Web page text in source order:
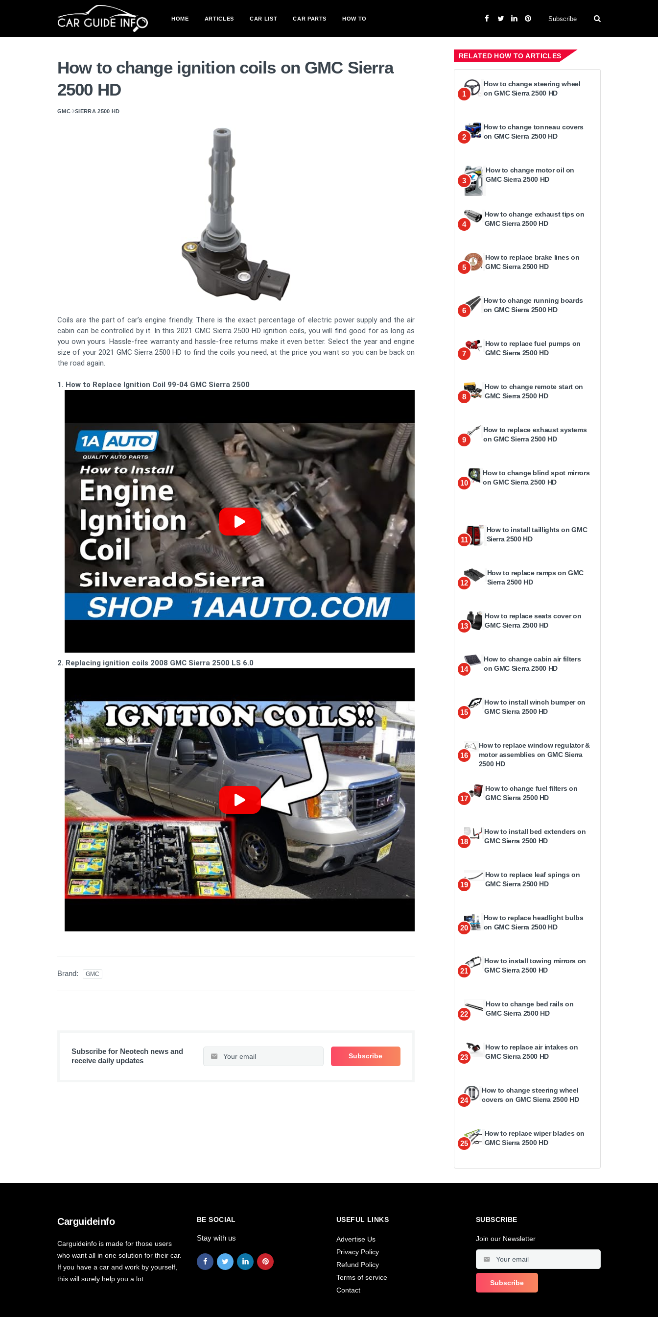
HOME ARTICLES CAR LIST CAR PARTS HOW TO Subscribe
How to change ignition coils on GMC Sierra
2500 HD
GMC SIERRA 2500 HD
Coils are the part of car’s engine friendly. There is the exact percentage of electric power supply and the air
cabin can be controlled by it. In this 2021 GMC Sierra 2500 HD ignition coils, you will find good for as long as
you own yours. Hassle-free warranty and hassle-free returns make it even better. Select the year and engine
size of your 2021 GMC Sierra 2500 HD to find the coils you need, at the price you want so you can be back on
the road again.
1. How to Replace Ignition Coil 99-04 GMC Sierra 2500
2. Replacing ignition coils 2008 GMC Sierra 2500 LS 6.0
Brand: GMC
Subscribe for Neotech news and
receive daily updates
RELATED HOW TO ARTICLES
1
How to change steering wheel
on GMC Sierra 2500 HD
2
How to change tonneau covers
on GMC Sierra 2500 HD
3
How to change motor oil on
GMC Sierra 2500 HD
4
How to change exhaust tips on
GMC Sierra 2500 HD
5
How to replace brake lines on
GMC Sierra 2500 HD
6
How to change running boards
on GMC Sierra 2500 HD
7
How to replace fuel pumps on
GMC Sierra 2500 HD
8
How to change remote start on
GMC Sierra 2500 HD
9
How to replace exhaust systems
on GMC Sierra 2500 HD
10
How to change blind spot mirrors
on GMC Sierra 2500 HD
11
How to install taillights on GMC
Sierra 2500 HD
12
How to replace ramps on GMC
Sierra 2500 HD
13
How to replace seats cover on
GMC Sierra 2500 HD
14
How to change cabin air filters
on GMC Sierra 2500 HD
15
How to install winch bumper on
GMC Sierra 2500 HD
16
How to replace window regulator &
motor assemblies on GMC Sierra
2500 HD
17
How to change fuel filters on
GMC Sierra 2500 HD
18
How to install bed extenders on
GMC Sierra 2500 HD
19
How to replace leaf spings on
GMC Sierra 2500 HD
20
How to replace headlight bulbs
on GMC Sierra 2500 HD
21
How to install towing mirrors on
GMC Sierra 2500 HD
22
How to change bed rails on
GMC Sierra 2500 HD
23
How to replace air intakes on
GMC Sierra 2500 HD
24
How to change steering wheel
covers on GMC Sierra 2500 HD
25
How to replace wiper blades on
GMC Sierra 2500 HD
Carguideinfo
Carguideinfo is made for those users
who want all in one solution for their car.
If you have a car and work by yourself,
this will surely help you a lot.
BE SOCIAL
Stay with us
USEFUL LINKS
Advertise Us
Privacy Policy
Refund Policy
Terms of service
Contact
SUBSCRIBE
Join our Newsletter